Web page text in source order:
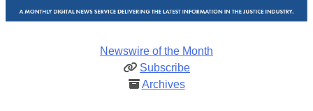
Newswire of the Month
Subscribe
Archives